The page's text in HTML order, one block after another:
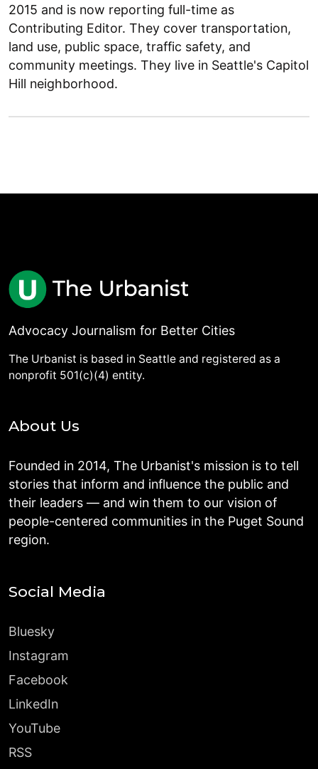
2015 and is now reporting full-time as
Contributing Editor. They cover transportation,
land use, public space, traffic safety, and
community meetings. They live in Seattle's Capitol
Hill neighborhood.
Advocacy Journalism for Better Cities
The Urbanist is based in Seattle and registered as a
nonprofit 501(c)(4) entity.
About Us
Founded in 2014, The Urbanist's mission is to tell
stories that inform and influence the public and
their leaders — and win them to our vision of
people-centered communities in the Puget Sound
region.
Social Media
Bluesky
Instagram
Facebook
LinkedIn
YouTube
RSS